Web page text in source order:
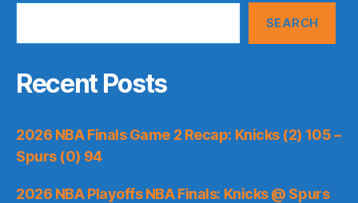
SEARCH
Recent Posts
2026 NBA Finals Game 2 Recap: Knicks (2) 105 –
Spurs (0) 94
2026 NBA Playoffs NBA Finals: Knicks @ Spurs